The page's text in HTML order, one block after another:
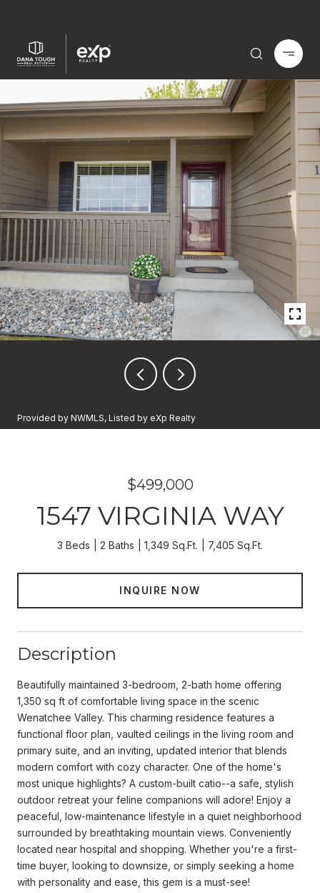
Provided by NWMLS, Listed by eXp Realty
$499,000
1547 VIRGINIA WAY
3 Beds 2 Baths 1,349 Sq.Ft. 7,405 Sq.Ft.
INQUIRE NOW
Description
Beautifully maintained 3-bedroom, 2-bath home offering
1,350 sq ft of comfortable living space in the scenic
Wenatchee Valley. This charming residence features a
functional floor plan, vaulted ceilings in the living room and
primary suite, and an inviting, updated interior that blends
modern comfort with cozy character. One of the home's
most unique highlights? A custom-built catio--a safe, stylish
outdoor retreat your feline companions will adore! Enjoy a
peaceful, low-maintenance lifestyle in a quiet neighborhood
surrounded by breathtaking mountain views. Conveniently
located near hospital and shopping. Whether you're a first-
time buyer, looking to downsize, or simply seeking a home
with personality and ease, this gem is a must-see!